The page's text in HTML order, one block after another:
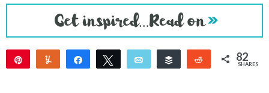
Yum Share Tweet Email Buffer Reddit 82
SHARES